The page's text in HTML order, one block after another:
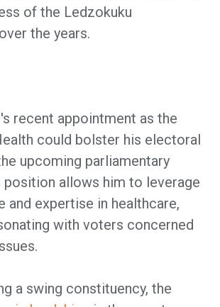
of the Ledzokuku
the years.
recent appointment as the
could bolster his electoral
upcoming parliamentary
allows him to leverage
and expertise in healthcare,
with voters concerned
a swing constituency, the